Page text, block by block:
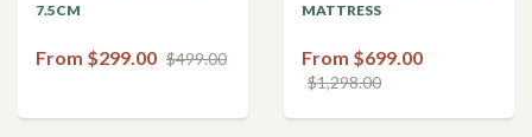
7.5CM
From $299.00 $499.00
MATTRESS
From $699.00
$1,298.00